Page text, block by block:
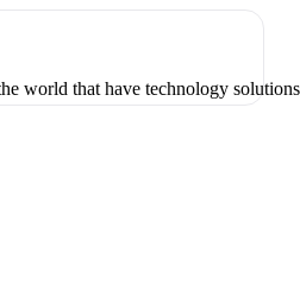
world that have technology